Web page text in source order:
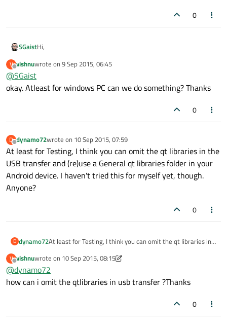
0
SGaistHi,
There's not much you can do, the files are transferred via USB
Qt related since adb is coming from the Android dev package.
V
Offline
vishnuwrote on 9 Sep 2015, 06:45
last edited by
@SGaist
okay. Atleast for windows PC can we do something? Thanks
0
D
Offline
dynamo72wrote on 10 Sep 2015, 07:59
last edited by
At least for Testing, I think you can omit the qt libraries in the
USB transfer and (re)use a General qt libraries folder in your
Android device. I haven't tried this for myself yet, though.
Anyone?
0
D dynamo72At least for Testing, I think you can omit the qt libraries in
your Android device. I haven't tried this for myself yet,
though. Anyone?
V
Offline
vishnuwrote on 10 Sep 2015, 08:15
last edited by vishnu9 Oct 2015, 08:15
@dynamo72
how can i omit the qtlibraries in usb transfer ?Thanks
0